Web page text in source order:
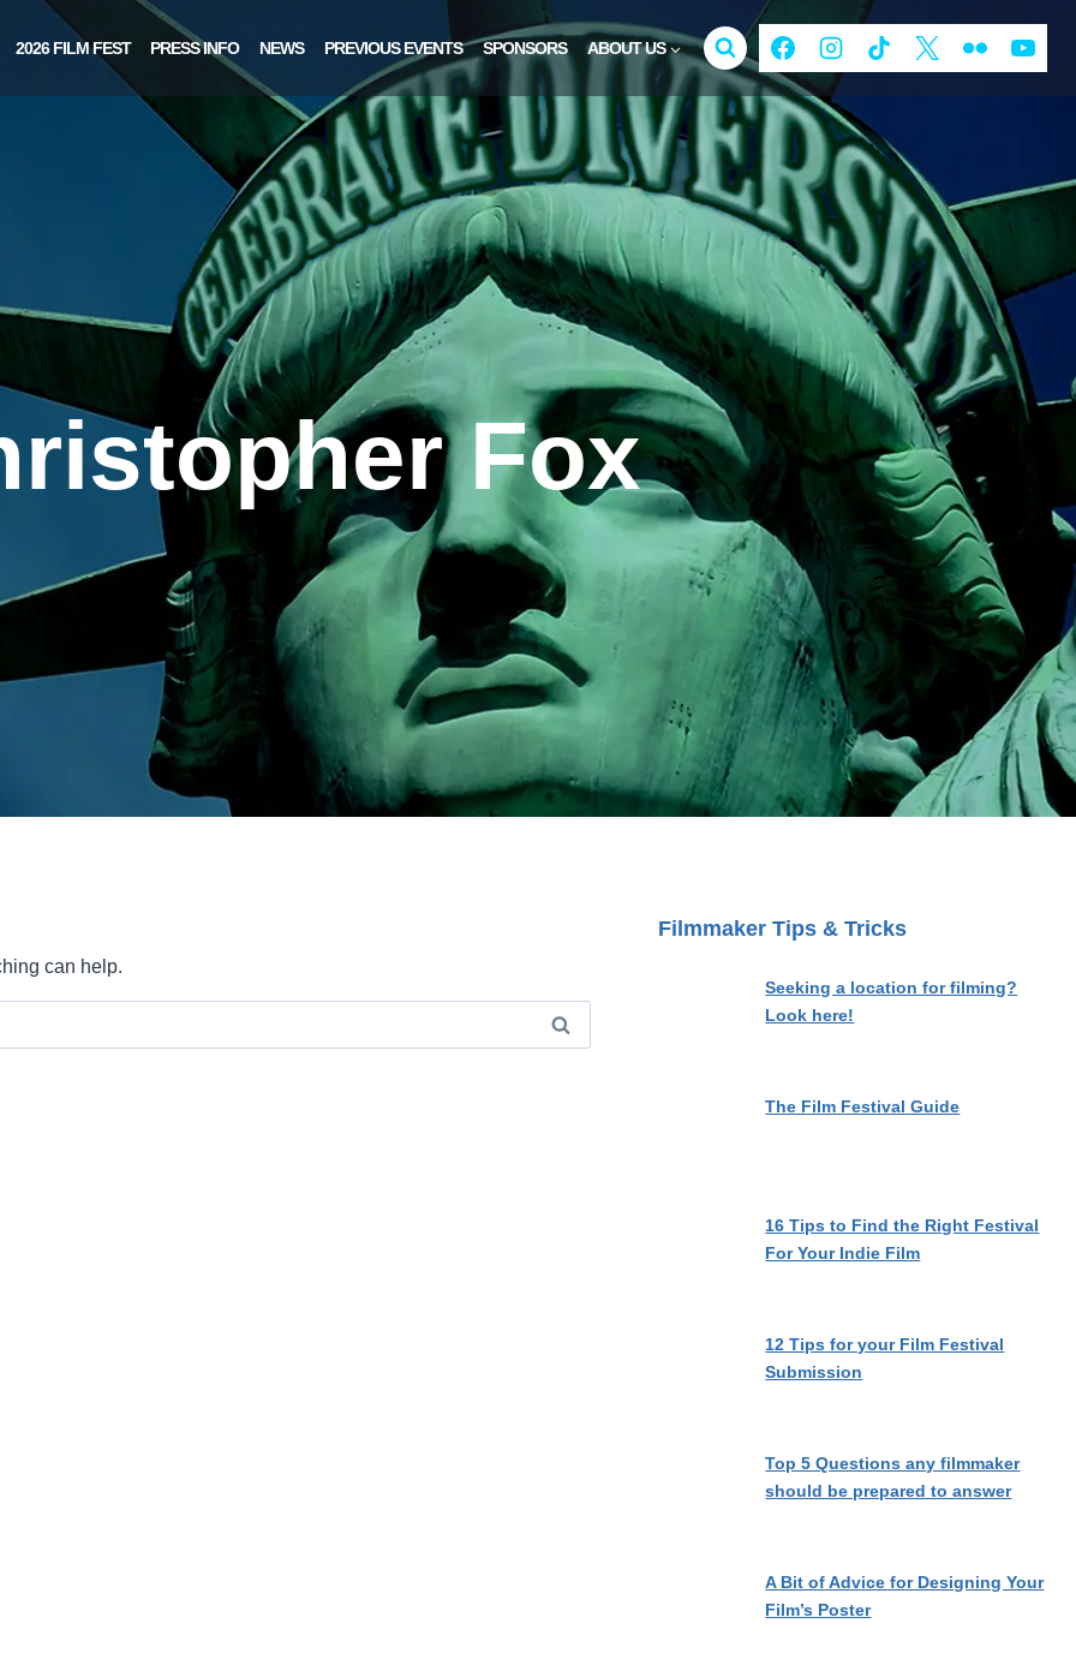
2026 FILM FEST PRESS INFO NEWS PREVIOUS EVENTS SPONSORS ABOUT US
Fox
can help.
Filmmaker Tips & Tricks
Seeking a location for filming?
Look here!
The Film Festival Guide
16 Tips to Find the Right Festival
For Your Indie Film
12 Tips for your Film Festival
Submission
Top 5 Questions any filmmaker
should be prepared to answer
A Bit of Advice for Designing Your
Film’s Poster